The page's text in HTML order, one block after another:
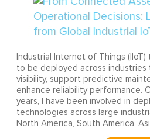
Industrial Internet of Things
to be deployed across industries
visibility, support predictive
enhance reliability performance.
years, I have been involved in
technologies across large
North America, South America,